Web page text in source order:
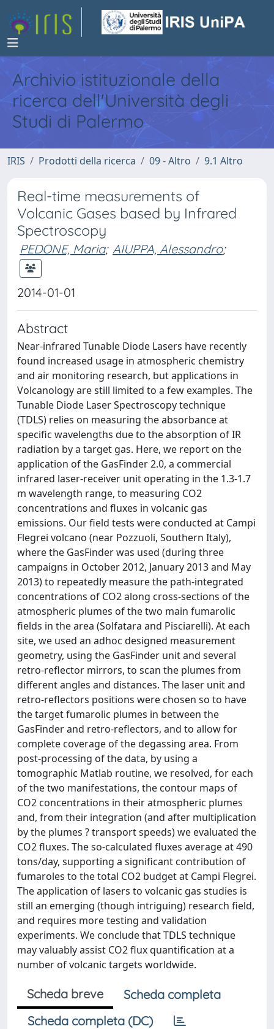
Archivio istituzionale della
ricerca dell'Università degli
Studi di Palermo
IRIS Prodotti della ricerca 09 - Altro 9.1 Altro
Real-time measurements of
Volcanic Gases based by Infrared
Spectroscopy
PEDONE, Maria; AIUPPA, Alessandro;
2014-01-01
Abstract
Near-infrared Tunable Diode Lasers have recently
found increased usage in atmospheric chemistry
and air monitoring research, but applications in
Volcanology are still limited to a few examples. The
Tunable Diode Laser Spectroscopy technique
(TDLS) relies on measuring the absorbance at
specific wavelengths due to the absorption of IR
radiation by a target gas. Here, we report on the
application of the GasFinder 2.0, a commercial
infrared laser-receiver unit operating in the 1.3-1.7
m wavelength range, to measuring CO2
concentrations and fluxes in volcanic gas
emissions. Our field tests were conducted at Campi
Flegrei volcano (near Pozzuoli, Southern Italy),
where the GasFinder was used (during three
campaigns in October 2012, January 2013 and May
2013) to repeatedly measure the path-integrated
concentrations of CO2 along cross-sections of the
atmospheric plumes of the two main fumarolic
fields in the area (Solfatara and Pisciarelli). At each
site, we used an adhoc designed measurement
geometry, using the GasFinder unit and several
retro-reflector mirrors, to scan the plumes from
different angles and distances. The laser unit and
retro-reflectors positions were chosen so to have
the target fumarolic plumes in between the
GasFinder and retro-reflectors, and to allow for
complete coverage of the degassing area. From
post-processing of the data, by using a
tomographic Matlab routine, we resolved, for each
of the two manifestations, the contour maps of
CO2 concentrations in their atmospheric plumes
and, from their integration (and after multiplication
by the plumes ? transport speeds) we evaluated the
CO2 fluxes. The so-calculated fluxes average at 490
tons/day, supporting a significant contribution of
fumaroles to the total CO2 budget at Campi Flegrei.
The application of lasers to volcanic gas studies is
still an emerging (though intriguing) research field,
and requires more testing and validation
experiments. We conclude that TDLS technique
may valuably assist CO2 flux quantification at a
number of volcanic targets worldwide.
Scheda breve
Scheda completa
Scheda completa (DC)